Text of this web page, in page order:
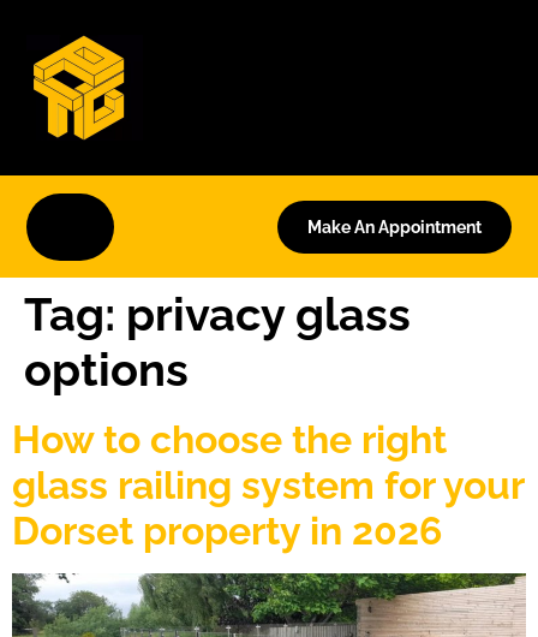
Make An Appointment
Tag: privacy glass
options
How to choose the right
glass railing system for your
Dorset property in 2026